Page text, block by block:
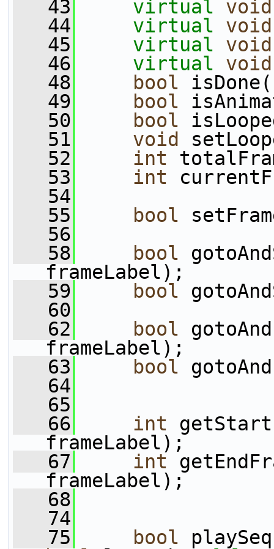
   43
virtual void
   44
virtual void
   45
virtual void
   46
virtual void
   48
bool
   49
bool
   50
bool
   51
void
   52
int
   53
int
   54
   55
bool
   56
   58
bool
frameLabel);
   59
bool
   60
   62
bool
frameLabel);
   63
bool
   64
   65
   66
int
frameLabel);
   67
int
frameLabel);
   68
   74
   75
bool